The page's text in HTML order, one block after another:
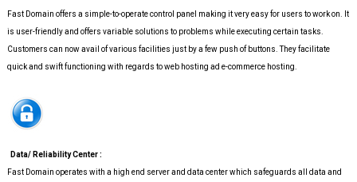
Fast Domain offers a simple-to-operate control panel making it very easy for users to work on. It
is user-friendly and offers variable solutions to problems while executing certain tasks.
Customers can now avail of various facilities just by a few push of buttons. They facilitate
quick and swift functioning with regards to web hosting ad e-commerce hosting.
Data/ Reliability Center :
Fast Domain operates with a high end server and data center which safeguards all data and